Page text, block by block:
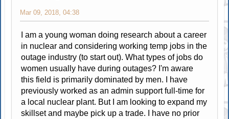
Mar 09, 2018, 04:38
I am a young woman doing research about a career
in nuclear and considering working temp jobs in the
outage industry (to start out). What types of jobs do
women usually have during outages? I'm aware
this field is primarily dominated by men. I have
previously worked as an admin support full-time for
a local nuclear plant. But I am looking to expand my
skillset and maybe pick up a trade. I have no prior